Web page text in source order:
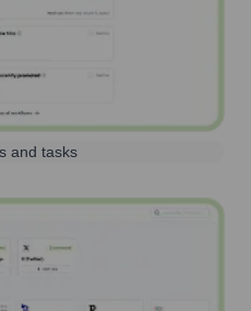
and tasks